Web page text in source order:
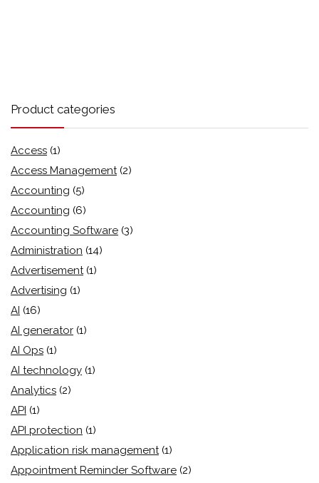
Product categories
Access (1)
Access Management (2)
Accounting (5)
Accounting (6)
Accounting Software (3)
Administration (14)
Advertisement (1)
Advertising (1)
AI (16)
AI generator (1)
AI Ops (1)
AI technology (1)
Analytics (2)
API (1)
API protection (1)
Application risk management (1)
Appointment Reminder Software (2)